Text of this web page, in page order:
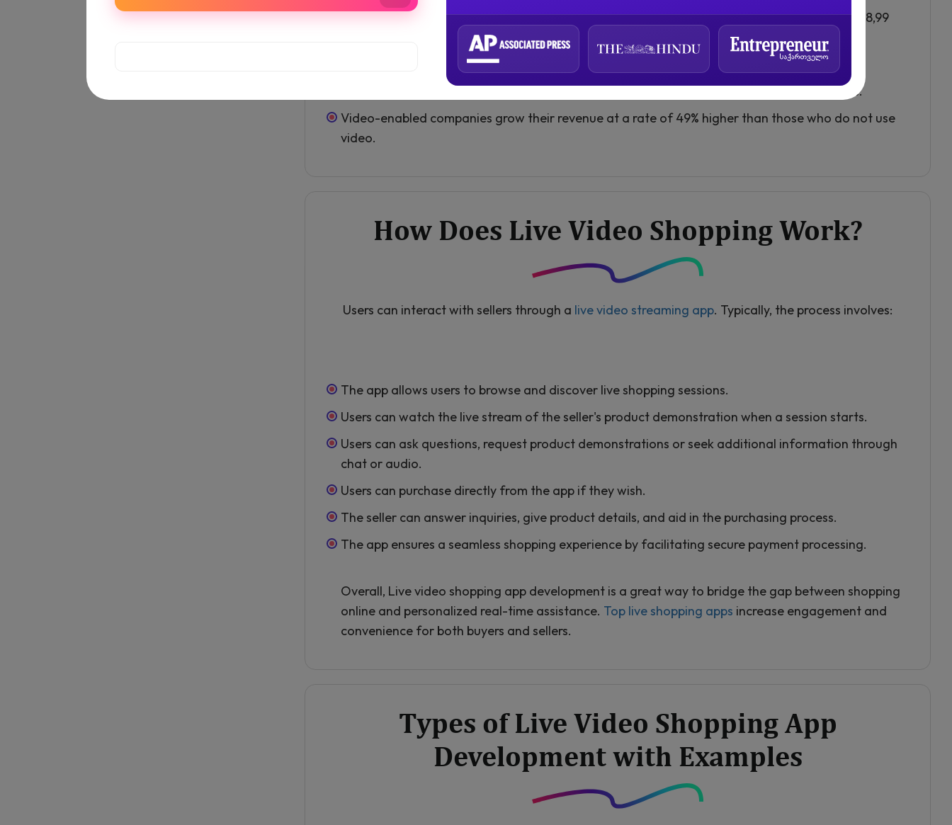
As of Q2 2020, the total number of live-streaming hours watched across all platforms was 8,99
Live streaming viewing rates are 10-20 times greater than on-demand video.
Around 34% of Generation Z is interested in live streaming, particularly on social platforms.
Video-enabled companies grow their revenue at a rate of 49% higher than those who do not use
video.
How Does Live Video Shopping Work?
Users can interact with sellers through a live video streaming app. Typically, the process involves:
The app allows users to browse and discover live shopping sessions.
Users can watch the live stream of the seller's product demonstration when a session starts.
Users can ask questions, request product demonstrations or seek additional information through
chat or audio.
Users can purchase directly from the app if they wish.
The seller can answer inquiries, give product details, and aid in the purchasing process.
The app ensures a seamless shopping experience by facilitating secure payment processing.
Overall, Live video shopping app development is a great way to bridge the gap between shopping
online and personalized real-time assistance. Top live shopping apps increase engagement and
convenience for both buyers and sellers.
Types of Live Video Shopping App
Development with Examples